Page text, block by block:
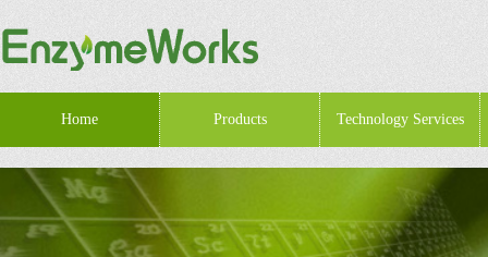
Home Products Technology Services